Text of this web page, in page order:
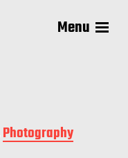
Menu
Photography